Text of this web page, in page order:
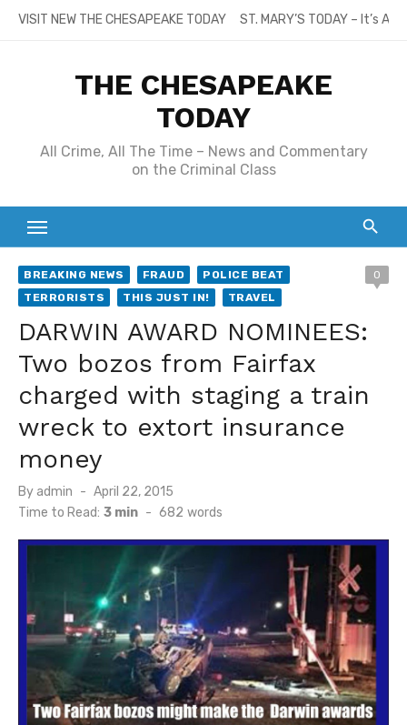
SkipVISIT NEW THE CHESAPEAKE TODAY ST. MARY’S TODAY – It’s
THE CHESAPEAKE
TODAY
All Crime, All The Time – News and Commentary
on the Criminal Class
BREAKING NEWS FRAUD
POLICE BEAT
TERRORISTS
THIS JUST IN! TRAVEL
0
DARWIN AWARD NOMINEES:
Two bozos from Fairfax
charged with staging a train
wreck to extort insurance
money
By admin
Posted
on
April 22, 2015
Time to Read: 3 min - 682 words